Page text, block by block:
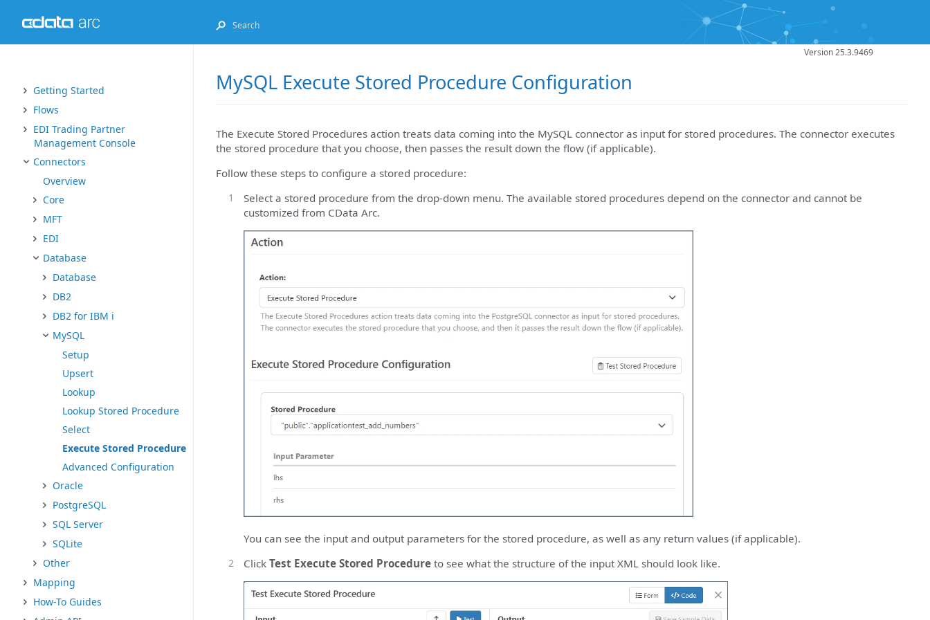
Getting Started
Flows
EDI Trading Partner
Management Console
Connectors
Overview
Core
MFT
EDI
Database
Database
DB2
DB2 for IBM i
MySQL
Setup
Upsert
Lookup
Lookup Stored Procedure
Select
Execute Stored Procedure
Advanced Configuration
Oracle
PostgreSQL
SQL Server
SQLite
Other
Mapping
How-To Guides
MySQL Execute Stored Procedure Configuration
Version 25.3.9469
The Execute Stored Procedures action treats data coming into the MySQL connector as input for stored procedures. The connector executes
the stored procedure that you choose, then passes the result down the flow (if applicable).
Follow these steps to configure a stored procedure:
Select a stored procedure from the drop-down menu. The available stored procedures depend on the connector and cannot be
customized from CData Arc.
You can see the input and output parameters for the stored procedure, as well as any return values (if applicable).
Click Test Execute Stored Procedure to see what the structure of the input XML should look like.